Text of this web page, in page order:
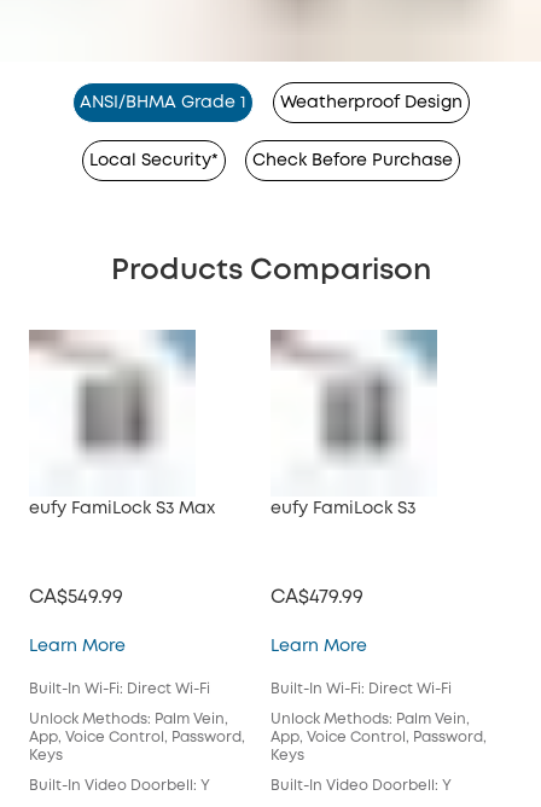
ANSI/BHMA Grade 1 Weatherproof Design
Local Security* Check Before Purchase
Products Comparison
eufy FamiLock S3 Max
CA$549.99
Learn Moreeufy FamiLock S3 Max
Built-In Wi-Fi: Direct Wi-Fi
Unlock Methods: Palm Vein,
App, Voice Control, Password,
Keys
Built-In Video Doorbell: Y
eufy FamiLock S3
CA$479.99
Learn Moreeufy FamiLock S3
Built-In Wi-Fi: Direct Wi-Fi
Unlock Methods: Palm Vein,
App, Voice Control, Password,
Keys
Built-In Video Doorbell: Y